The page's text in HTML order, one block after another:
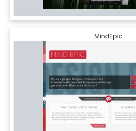
MindEpic